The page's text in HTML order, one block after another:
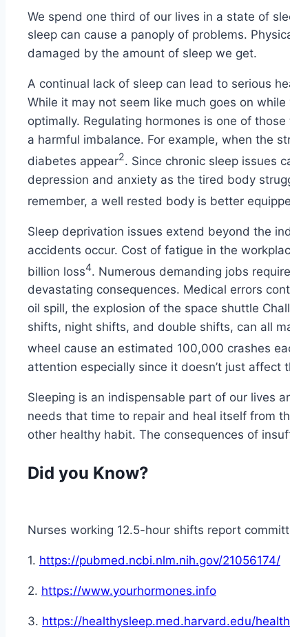
We spend one third of our lives in a state of
sleep can cause a panoply of problems.
damaged by the amount of sleep we get.
A continual lack of sleep can lead to serious
While it may not seem like much goes on
optimally. Regulating hormones is one of
a harmful imbalance. For example, when the
diabetes appear2. Since chronic sleep issues
depression and anxiety as the tired body
remember, a well rested body is better
Sleep deprivation issues extend beyond the
accidents occur. Cost of fatigue in the
billion loss4. Numerous demanding jobs
devastating consequences. Medical errors
oil spill, the explosion of the space shuttle
shifts, night shifts, and double shifts, can all
wheel cause an estimated 100,000 crashes
attention especially since it doesn’t just
Sleeping is an indispensable part of our lives
needs that time to repair and heal itself from
other healthy habit. The consequences of
Did you Know?
Nurses working 12.5-hour shifts report
1. https://pubmed.ncbi.nlm.nih.gov/21056174/
2. https://www.yourhormones.info
3. https://healthysleep.med.harvard.edu/